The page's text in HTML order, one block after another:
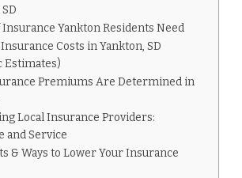
Insurance Yankton Residents Need
Costs in Yankton, SD
Estimates)
Premiums Are Determined in
Local Insurance Providers:
and Service
& Ways to Lower Your Insurance